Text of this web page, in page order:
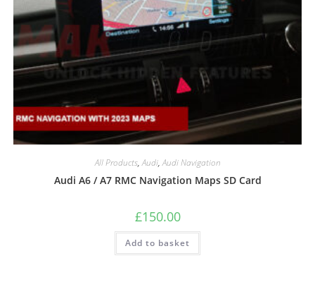
All Products,Audi,Audi Navigation
Audi A6 / A7 RMC Navigation Maps SD Card
£150.00
Add to basket